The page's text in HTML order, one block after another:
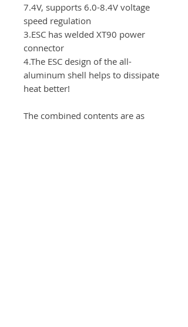
7.4V, supports 6.0-8.4V voltage
speed regulation
3.ESC has welded XT90 power
connector
4.The ESC design of the all-
aluminum shell helps to dissipate
heat better!
The combined contents are as